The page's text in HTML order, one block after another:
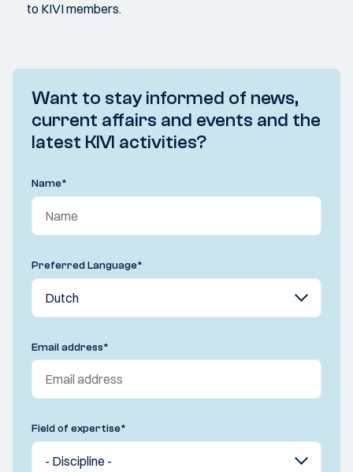
to KIVI members.
Want to stay informed of news,
current affairs and events and the
latest KIVI activities?
Name*
Preferred Language*
Email address*
Field of expertise*